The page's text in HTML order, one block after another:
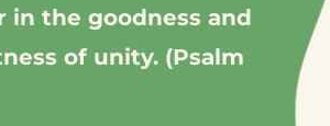
in the goodness and
of unity. (Psalm